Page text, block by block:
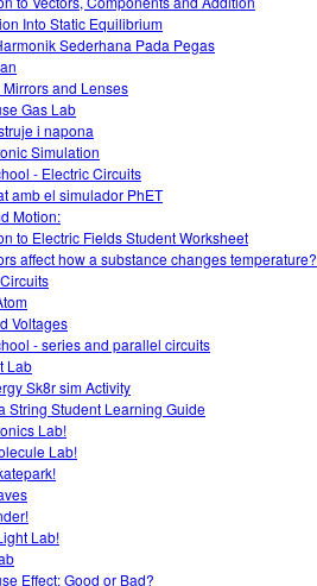
Into Static Equilibrium
Sederhana Pada Pegas
Mirrors and Lenses
Gas Lab
i napona
Simulation
- Electric Circuits
amb el simulador PhET
Motion:
to Electric Fields Student Worksheet
affect how a substance changes temperature?
Voltages
- series and parallel circuits
Lab
Sk8r sim Activity
String Student Learning Guide
Lab!
Lab!
Lab!
Effect: Good or Bad?